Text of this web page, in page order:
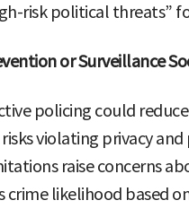
risk political threats”
or Surveillance
policing could
violating privacy
raise concerns
crime likelihood based